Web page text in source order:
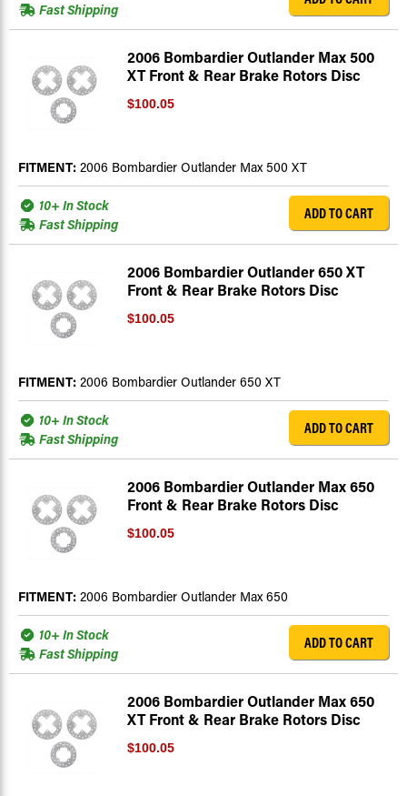
Fast Shipping
2006 Bombardier Outlander Max 500
XT Front & Rear Brake Rotors Disc
$100.05
FITMENT: 2006 Bombardier Outlander Max 500 XT
10+ In Stock
Fast Shipping
ADD TO CART
2006 Bombardier Outlander 650 XT
Front & Rear Brake Rotors Disc
$100.05
FITMENT: 2006 Bombardier Outlander 650 XT
10+ In Stock
Fast Shipping
ADD TO CART
2006 Bombardier Outlander Max 650
Front & Rear Brake Rotors Disc
$100.05
FITMENT: 2006 Bombardier Outlander Max 650
10+ In Stock
Fast Shipping
ADD TO CART
2006 Bombardier Outlander Max 650
XT Front & Rear Brake Rotors Disc
$100.05